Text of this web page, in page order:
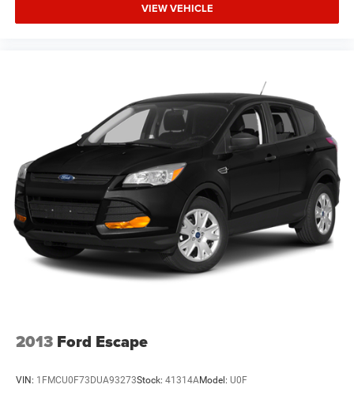
VIEW VEHICLE
2013 Ford Escape
VIN: 1FMCU0F73DUA93273Stock: 41314AModel: U0F